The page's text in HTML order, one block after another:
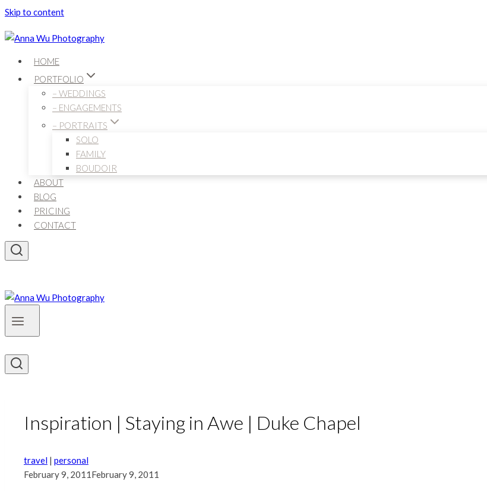
Skip to content
HOME
PORTFOLIO
– WEDDINGS
– ENGAGEMENTS
– PORTRAITS
SOLO
FAMILY
BOUDOIR
ABOUT
BLOG
PRICING
CONTACT
Inspiration | Staying in Awe | Duke Chapel
travel | personal
February 9, 2011February 9, 2011